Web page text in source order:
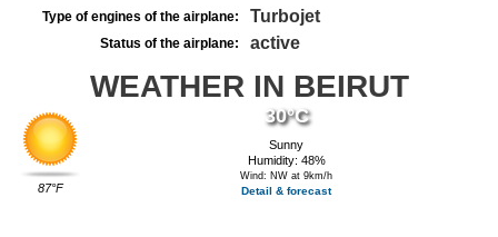
Type of engines of the airplane: Turbojet
Status of the airplane: active
WEATHER IN BEIRUT
87°F
30°C
Sunny
Humidity: 48%
Wind: NW at 9km/h
Detail & forecast